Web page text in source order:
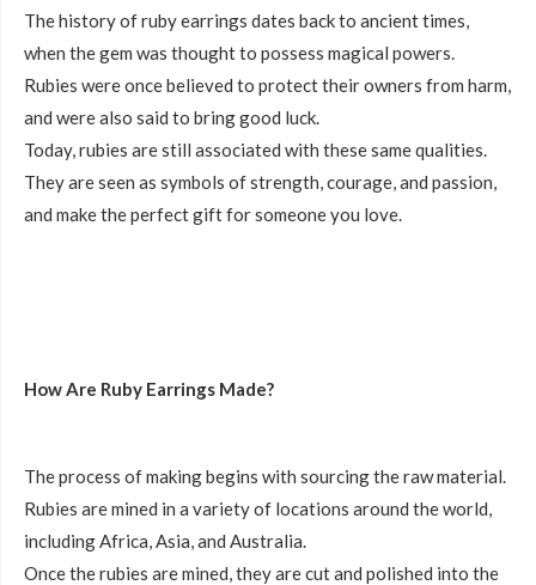
The history of ruby earrings dates back to ancient times,
when the gem was thought to possess magical powers.
Rubies were once believed to protect their owners from harm,
and were also said to bring good luck.
Today, rubies are still associated with these same qualities.
They are seen as symbols of strength, courage, and passion,
and make the perfect gift for someone you love.
How Are Ruby Earrings Made?
The process of making begins with sourcing the raw material.
Rubies are mined in a variety of locations around the world,
including Africa, Asia, and Australia.
Once the rubies are mined, they are cut and polished into the